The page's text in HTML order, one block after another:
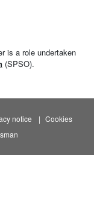
is a role undertaken
(SPSO).
notice
Cookies